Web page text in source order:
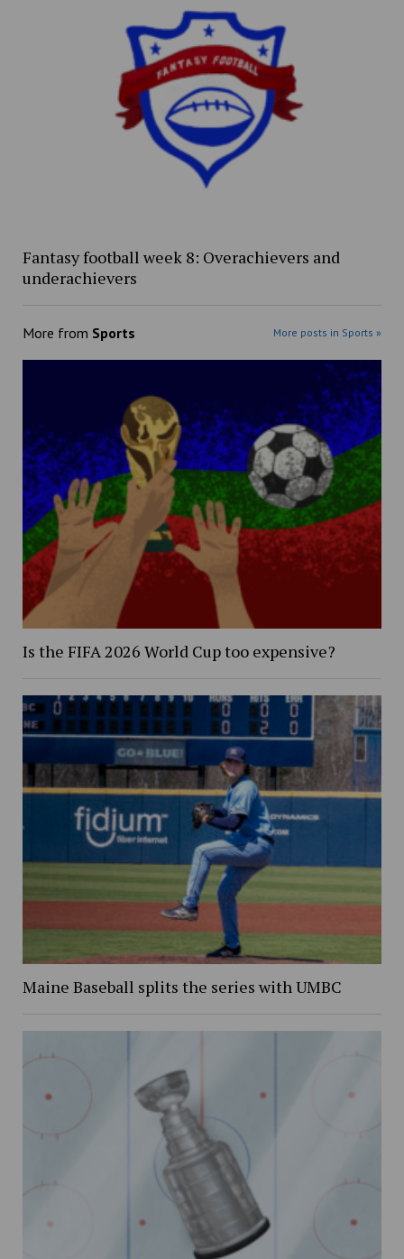
Fantasy football week 8: Overachievers and
underachievers
More from Sports More posts in Sports »
Is the FIFA 2026 World Cup too expensive?
Maine Baseball splits the series with UMBC